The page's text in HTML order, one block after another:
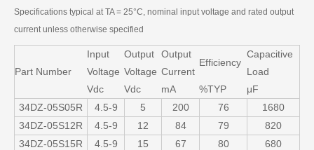
Specifications typical at TA = 25°C, nominal input voltage and rated output
current unless otherwise specified
Part Number
Input
Voltage
Output
Voltage
Output
Current
Efficiency
Capacitive
Load
Vdc
Vdc mA %TYP
μF
34DZ-05S05R
4.5-9 5 200 76
1680
34DZ-05S12R
4.5-9 12 84 79
820
34DZ-05S15R
4.5-9 15 67 80 680